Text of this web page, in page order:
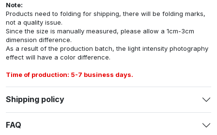
Note:
Products need to folding for shipping, there will be folding marks,
not a quality issue.
Since the size is manually measured, please allow a 1cm-3cm
dimension difference.
As a result of the production batch, the light intensity photography
effect will have a color difference.
Time of production: 5-7 business days.
Shipping policy
FAQ